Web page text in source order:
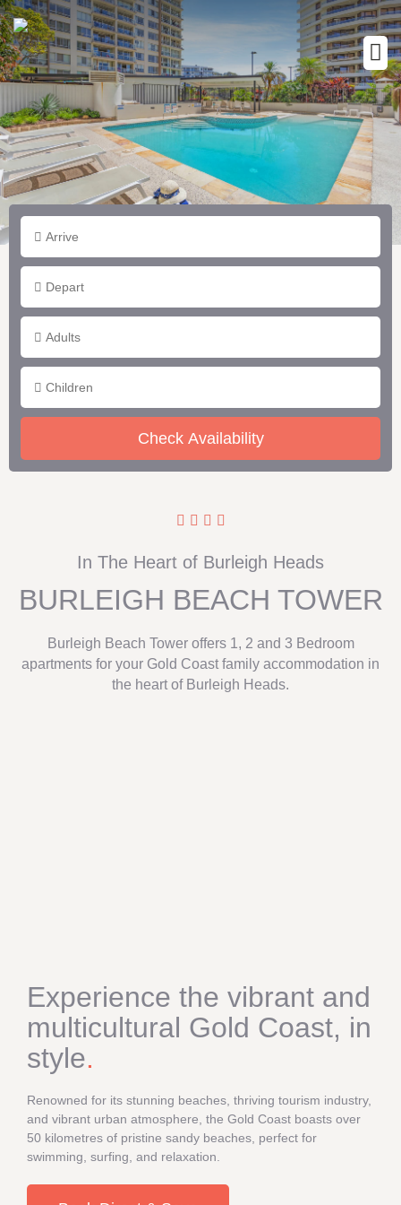
In The Heart of Burleigh Heads
BURLEIGH BEACH TOWER
Burleigh Beach Tower offers 1, 2 and 3 Bedroom
apartments for your Gold Coast family accommodation in
the heart of Burleigh Heads.
Experience the vibrant and
multicultural Gold Coast, in
style.
Renowned for its stunning beaches, thriving tourism industry,
and vibrant urban atmosphere, the Gold Coast boasts over
50 kilometres of pristine sandy beaches, perfect for
swimming, surfing, and relaxation.